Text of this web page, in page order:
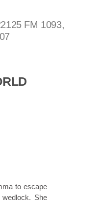
FM 1093,
to escape
She